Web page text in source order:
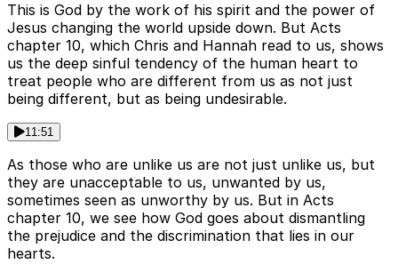
This is God by the work of his spirit and the power of
Jesus changing the world upside down. But Acts
chapter 10, which Chris and Hannah read to us, shows
us the deep sinful tendency of the human heart to
treat people who are different from us as not just
being different, but as being undesirable.
11:51
As those who are unlike us are not just unlike us, but
they are unacceptable to us, unwanted by us,
sometimes seen as unworthy by us. But in Acts
chapter 10, we see how God goes about dismantling
the prejudice and the discrimination that lies in our
hearts.